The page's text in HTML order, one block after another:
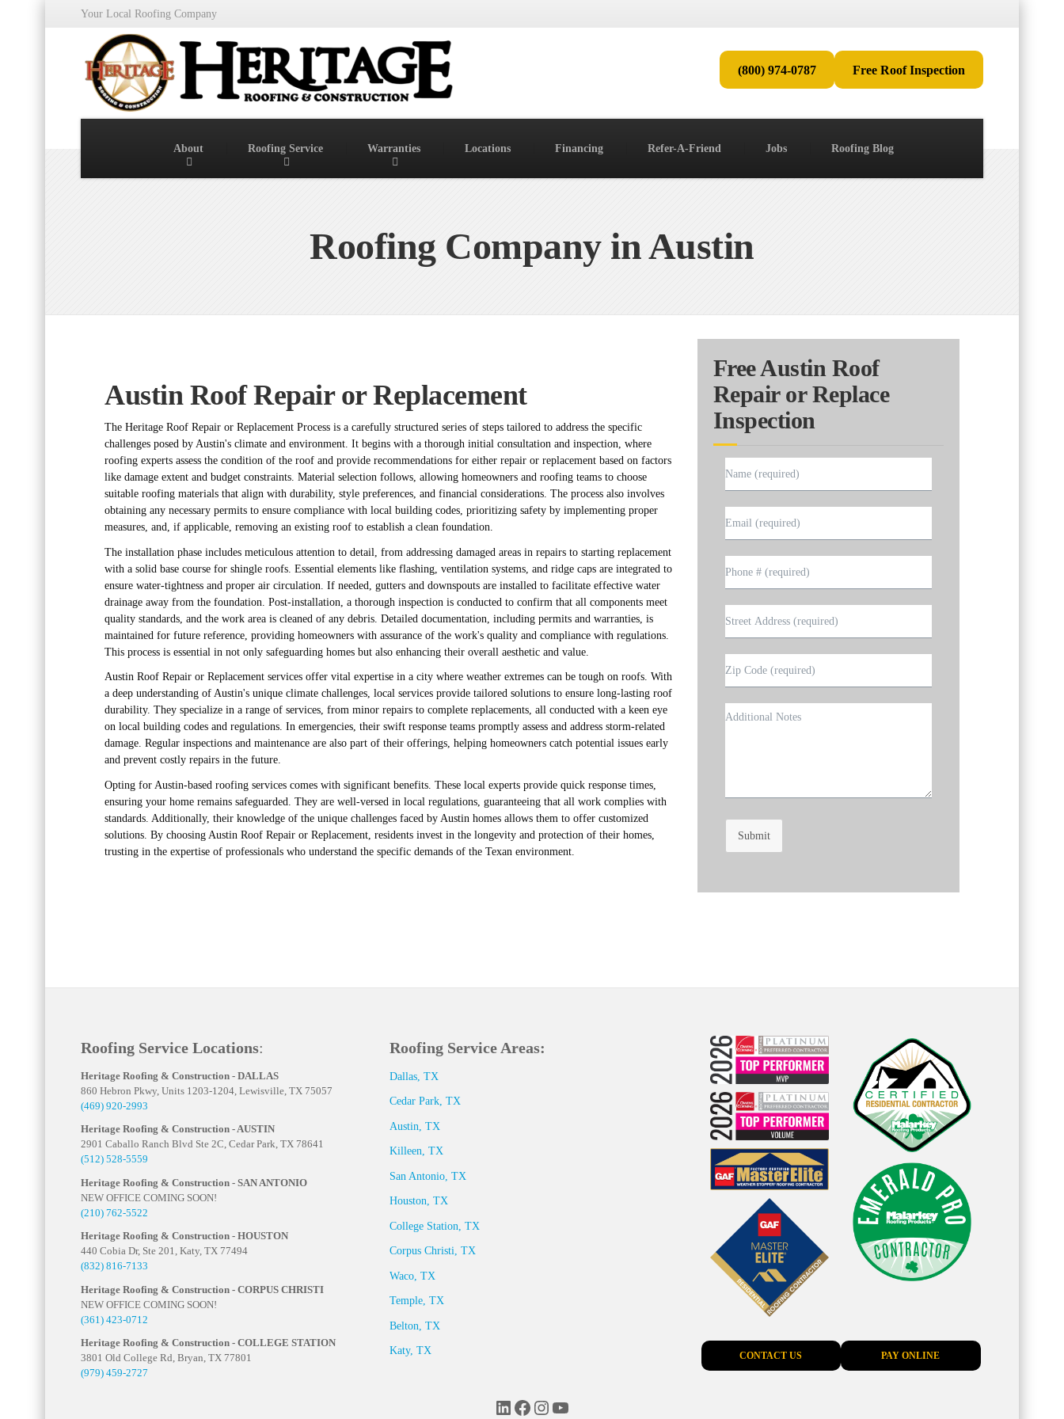
Your Local Roofing Company
(800) 974-0787 Free Roof Inspection
About Roofing Service Warranties Locations Financing Refer-A-Friend Jobs Roofing Blog
Roofing Company in Austin
Austin Roof Repair or Replacement
The Heritage Roof Repair or Replacement Process is a carefully structured series of steps tailored to address the specific
challenges posed by Austin's climate and environment. It begins with a thorough initial consultation and inspection, where
roofing experts assess the condition of the roof and provide recommendations for either repair or replacement based on factors
like damage extent and budget constraints. Material selection follows, allowing homeowners and roofing teams to choose
suitable roofing materials that align with durability, style preferences, and financial considerations. The process also involves
obtaining any necessary permits to ensure compliance with local building codes, prioritizing safety by implementing proper
measures, and, if applicable, removing an existing roof to establish a clean foundation.
The installation phase includes meticulous attention to detail, from addressing damaged areas in repairs to starting replacement
with a solid base course for shingle roofs. Essential elements like flashing, ventilation systems, and ridge caps are integrated to
ensure water-tightness and proper air circulation. If needed, gutters and downspouts are installed to facilitate effective water
drainage away from the foundation. Post-installation, a thorough inspection is conducted to confirm that all components meet
quality standards, and the work area is cleaned of any debris. Detailed documentation, including permits and warranties, is
maintained for future reference, providing homeowners with assurance of the work's quality and compliance with regulations.
This process is essential in not only safeguarding homes but also enhancing their overall aesthetic and value.
Austin Roof Repair or Replacement services offer vital expertise in a city where weather extremes can be tough on roofs. With
a deep understanding of Austin's unique climate challenges, local services provide tailored solutions to ensure long-lasting roof
durability. They specialize in a range of services, from minor repairs to complete replacements, all conducted with a keen eye
on local building codes and regulations. In emergencies, their swift response teams promptly assess and address storm-related
damage. Regular inspections and maintenance are also part of their offerings, helping homeowners catch potential issues early
and prevent costly repairs in the future.
Opting for Austin-based roofing services comes with significant benefits. These local experts provide quick response times,
ensuring your home remains safeguarded. They are well-versed in local regulations, guaranteeing that all work complies with
standards. Additionally, their knowledge of the unique challenges faced by Austin homes allows them to offer customized
solutions. By choosing Austin Roof Repair or Replacement, residents invest in the longevity and protection of their homes,
trusting in the expertise of professionals who understand the specific demands of the Texan environment.
Free Austin Roof
Repair or Replace
Inspection
Submit
Roofing Service Locations:
Heritage Roofing & Construction - DALLAS
860 Hebron Pkwy, Units 1203-1204, Lewisville, TX 75057
(469) 920-2993
Heritage Roofing & Construction - AUSTIN
2901 Caballo Ranch Blvd Ste 2C, Cedar Park, TX 78641
(512) 528-5559
Heritage Roofing & Construction - SAN ANTONIO
NEW OFFICE COMING SOON!
(210) 762-5522
Heritage Roofing & Construction - HOUSTON
440 Cobia Dr, Ste 201, Katy, TX 77494
(832) 816-7133
Heritage Roofing & Construction - CORPUS CHRISTI
NEW OFFICE COMING SOON!
(361) 423-0712
Heritage Roofing & Construction - COLLEGE STATION
3801 Old College Rd, Bryan, TX 77801
(979) 459-2727
Roofing Service Areas:
Dallas, TX
Cedar Park, TX
Austin, TX
Killeen, TX
San Antonio, TX
Houston, TX
College Station, TX
Corpus Christi, TX
Waco, TX
Temple, TX
Belton, TX
Katy, TX CONTACT US PAY ONLINE
LinkedIn
Facebook
Instagram
YouTube